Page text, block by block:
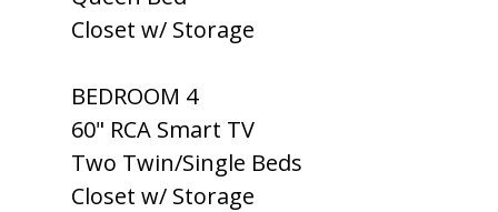
Closet w/ Storage
BEDROOM 4
60" RCA Smart TV
Two Twin/Single Beds
Closet w/ Storage